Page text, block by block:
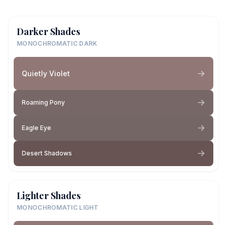
Darker Shades
MONOCHROMATIC DARK
Quietly Violet
Roaming Pony
Eagle Eye
Desert Shadows
Lighter Shades
MONOCHROMATIC LIGHT